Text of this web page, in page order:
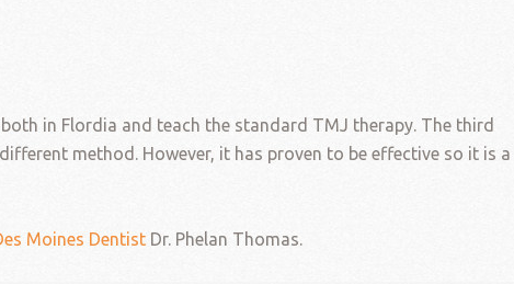
in Flordia and teach the standard TMJ therapy. The third
method. However, it has proven to be effective so it is a
Moines Dentist Dr. Phelan Thomas.